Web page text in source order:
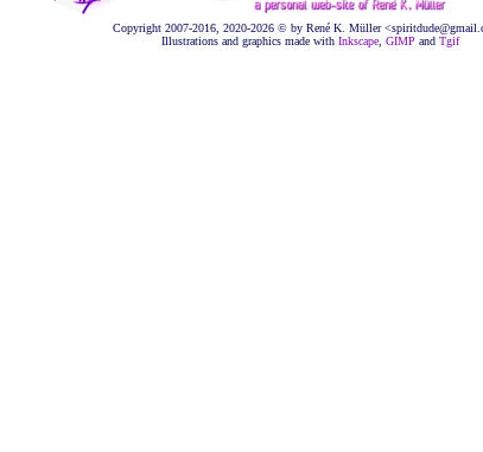
Copyright 2007-2016, 2020-2026 © by René K. Müller
Illustrations and graphics made with Inkscape, GIMP and Tgif